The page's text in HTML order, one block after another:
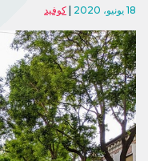
18 يونيو، 2020 كوفيد